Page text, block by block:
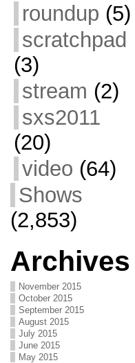
roundup (5)
scratchpad
(3)
stream (2)
sxs2011
(20)
video (64)
Shows
(2,853)
Archives
November 2015
October 2015
September 2015
August 2015
July 2015
June 2015
May 2015